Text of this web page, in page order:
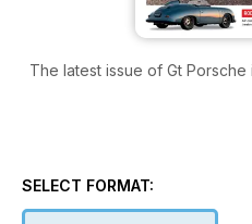
The latest issue of Gt
SELECT FORMAT: